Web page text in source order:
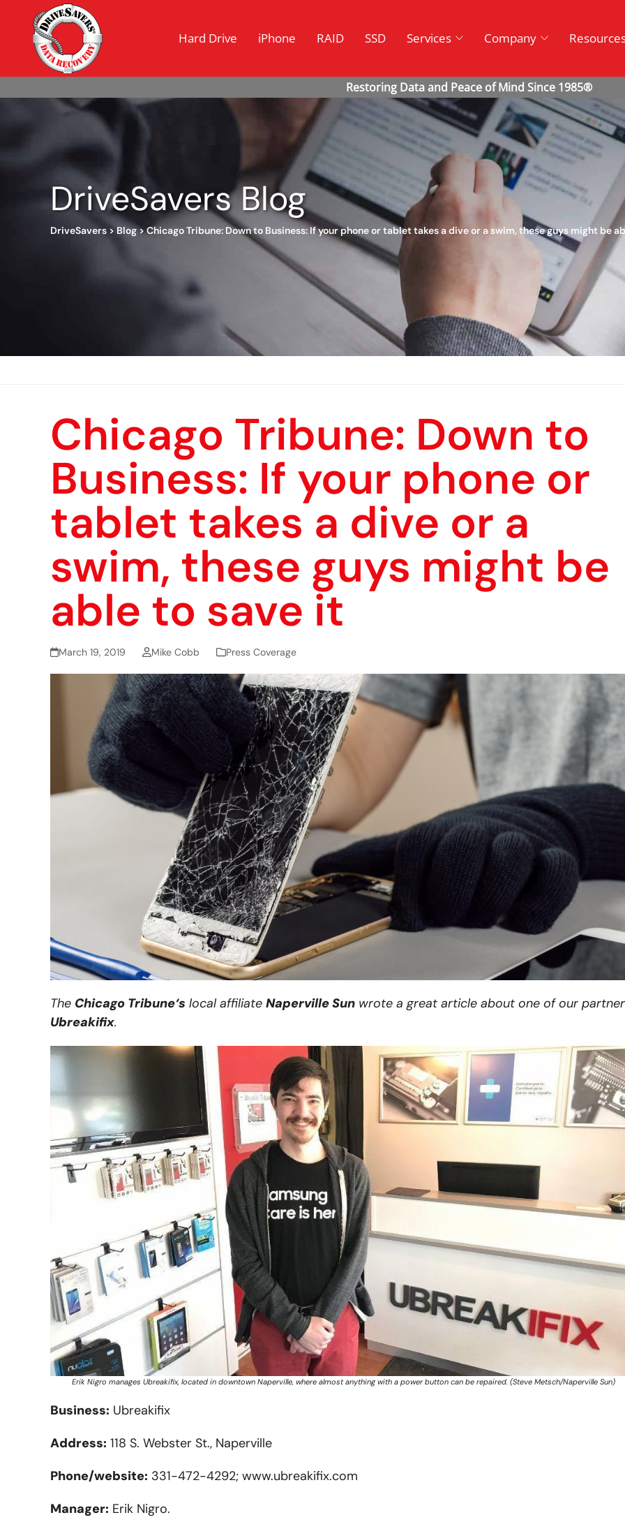
Hard Drive iPhone RAID SSD Services Company
DriveSavers Blog
DriveSavers > Blog>Chicago Tribune: Down to Business: If your phone or tablet takes a dive or a swim, these guys might be
Chicago Tribune: Down to
Business: If your phone or
tablet takes a dive or a
swim, these guys might be
able to save it
March 19, 2019 Mike Cobb Press Coverage
The Chicago Tribune‘s local affiliate Naperville Sun wrote a great article about one of our
Ubreakifix.
Erik Nigro manages Ubreakifix, located in downtown Naperville, where almost anything with a power button can be repaired. (Steve Metsch/Naperville Sun)
Business: Ubreakifix
Address: 118 S. Webster St., Naperville
Phone/website: 331-472-4292; www.ubreakifix.com
Manager: Erik Nigro.